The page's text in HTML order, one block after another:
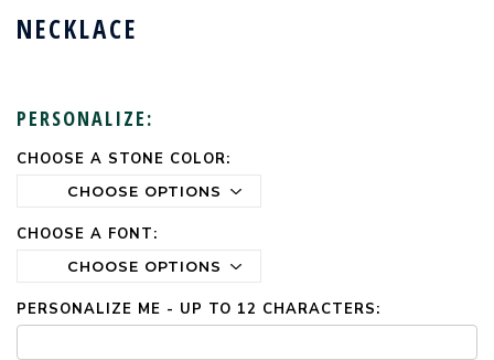
NECKLACE
PERSONALIZE:
CHOOSE A STONE COLOR:
CHOOSE A FONT:
PERSONALIZE ME - UP TO 12 CHARACTERS:
CURRENT